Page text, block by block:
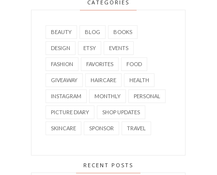
CATEGORIES
BEAUTY BLOG BOOKS
DESIGN ETSY EVENTS
FASHION FAVORITES FOOD
GIVEAWAY HAIRCARE HEALTH
INSTAGRAM MONTHLY PERSONAL
PICTURE DIARY SHOP UPDATES
SKINCARE SPONSOR TRAVEL
RECENT POSTS